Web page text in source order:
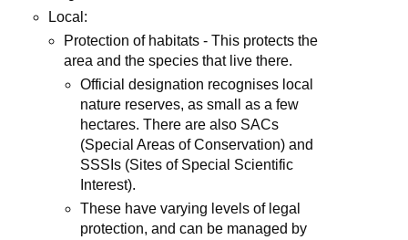
Local:
Protection of habitats - This protects the
area and the species that live there.
Official designation recognises local
nature reserves, as small as a few
hectares. There are also SACs
(Special Areas of Conservation) and
SSSIs (Sites of Special Scientific
Interest).
These have varying levels of legal
protection, and can be managed by